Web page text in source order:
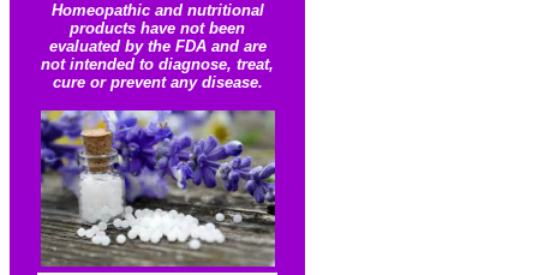
Homeopathic and nutritional
products have not been
evaluated by the FDA and are
not intended to diagnose, treat,
cure or prevent any disease.